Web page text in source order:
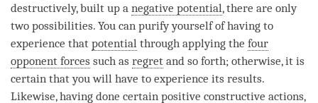
destructively, built up a negative potential, there are only
two possibilities. You can purify yourself of having to
experience that potential through applying the four
opponent forces such as regret and so forth; otherwise, it is
certain that you will have to experience its results.
Likewise, having done certain positive constructive actions,